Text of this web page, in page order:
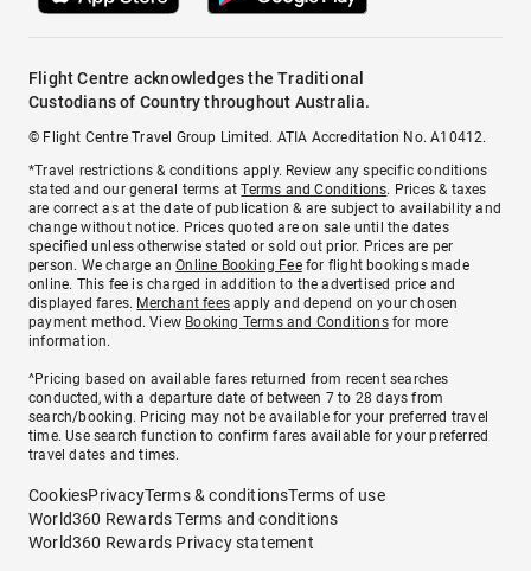
Flight Centre acknowledges the Traditional
Custodians of Country throughout Australia.
© Flight Centre Travel Group Limited. ATIA Accreditation No. A10412.
*Travel restrictions & conditions apply. Review any specific conditions
stated and our general terms atTerms and Conditions. Prices & taxes
are correct as at the date of publication & are subject to availability and
change without notice. Prices quoted are on sale until the dates
specified unless otherwise stated or sold out prior. Prices are per
person. We charge anOnline Booking Feefor flight bookings made
online. This fee is charged in addition to the advertised price and
displayed fares. Merchant fees apply and depend on your chosen
payment method. View Booking Terms and Conditionsfor more
information.
^Pricing based on available fares returned from recent searches
conducted, with a departure date of between 7 to 28 days from
search/booking. Pricing may not be available for your preferred travel
time. Use search function to confirm fares available for your preferred
travel dates and times.
CookiesPrivacyTerms & conditionsTerms of use
World360 Rewards Terms and conditions
World360 Rewards Privacy statement